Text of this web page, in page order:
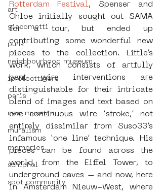
art
giacometti
punk
neighbourhood museum
iprotecttigers
paris
new museum
muralism
memories
schiphol
spot community
Rotterdam Festival, Spenser and
Chloe initially sought out SAMA
for a tour, but ended up
contributing some wonderful new
pieces to the collection. Little’s
work, which consists of artfully
bent wire interventions are
distinguishable for their intricate
blend of images and text based on
one continuous wire ‘stroke,’ not
entirely dissimilar from Suso33’s
infamous ‘one line’ technique. His
pieces can be found across the
world, from the Eiffel Tower, to
underground caves – and now, here
in Amsterdam Nieuw-West, where